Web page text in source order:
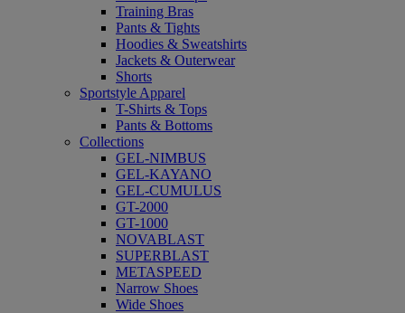
Training Bras
Pants & Tights
Hoodies & Sweatshirts
Jackets & Outerwear
Shorts
Sportstyle Apparel
T-Shirts & Tops
Pants & Bottoms
Collections
GEL-NIMBUS
GEL-KAYANO
GEL-CUMULUS
GT-2000
GT-1000
NOVABLAST
SUPERBLAST
METASPEED
Narrow Shoes
Wide Shoes